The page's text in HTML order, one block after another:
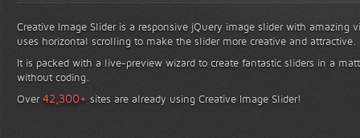
Creative Image Slider is a responsive jQuery image slider with amazing
uses horizontal scrolling to make the slider more creative and attractive.
It is packed with a live-preview wizard to create fantastic sliders in a
without coding.
Over42,300+ sites are already using Creative Image Slider!